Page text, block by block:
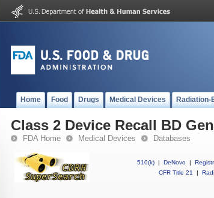
Home Food Drugs Medical Devices
Class 2 Device Recall BD
FDA Home Medical Devices Databases
510(k) | DeNovo |
CFR Title 21
|